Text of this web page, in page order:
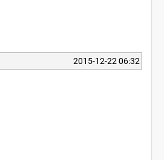
2015-12-22 06:32